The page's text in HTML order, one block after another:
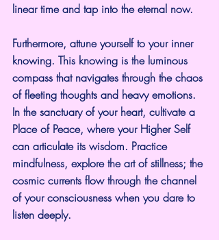
linear time and tap into the eternal now.
Furthermore, attune yourself to your inner
knowing. This knowing is the luminous
compass that navigates through the chaos
of fleeting thoughts and heavy emotions.
In the sanctuary of your heart, cultivate a
Place of Peace, where your Higher Self
can articulate its wisdom. Practice
mindfulness, explore the art of stillness; the
cosmic currents flow through the channel
of your consciousness when you dare to
listen deeply.